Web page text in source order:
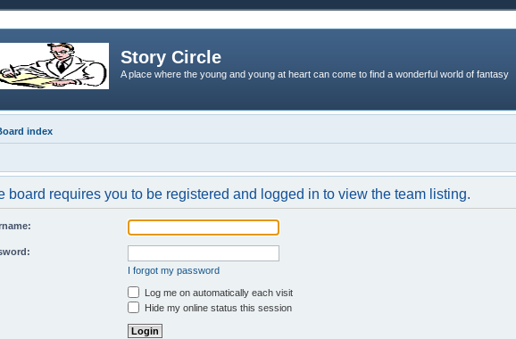
Story Circle
A place where the young and young at heart can come to find a wonderful world of fantasy
index
board requires you to be registered and logged in to view the team listing.
I forgot my password
Log me on automatically each visit
Hide my online status this session